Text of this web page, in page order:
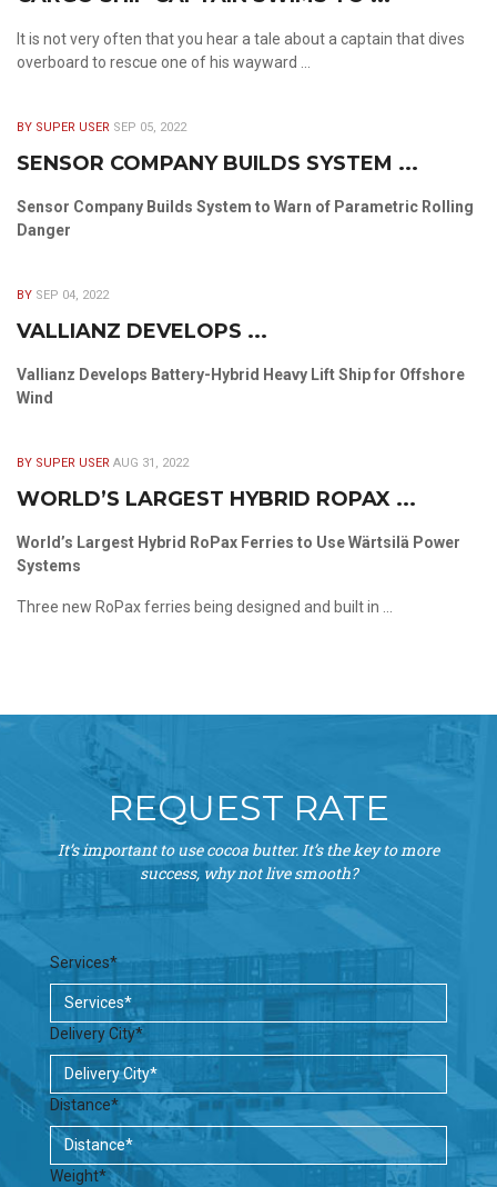
It is not very often that you hear a tale about a captain that dives
overboard to rescue one of his wayward ...
BY SUPER USER SEP 05, 2022
SENSOR COMPANY BUILDS SYSTEM ...
Sensor Company Builds System to Warn of Parametric Rolling
Danger
BY SEP 04, 2022
VALLIANZ DEVELOPS ...
Vallianz Develops Battery-Hybrid Heavy Lift Ship for Offshore
Wind
BY SUPER USER AUG 31, 2022
WORLD’S LARGEST HYBRID ROPAX ...
World’s Largest Hybrid RoPax Ferries to Use Wärtsilä Power
Systems
Three new RoPax ferries being designed and built in ...
REQUEST RATE
It’s important to use cocoa butter. It’s the key to more
success, why not live smooth?
Services*
Delivery City*
Distance*
Weight*